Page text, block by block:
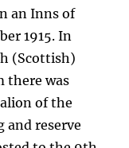
an Inns of
1915. In
(Scottish)
there was
of the
and reserve